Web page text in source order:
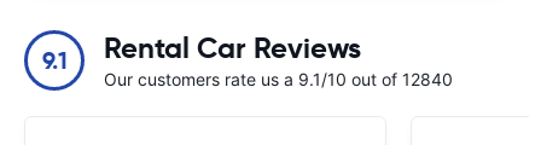
9.1 Rental Car Reviews
Our customers rate us a 9.1/10 out of 12840